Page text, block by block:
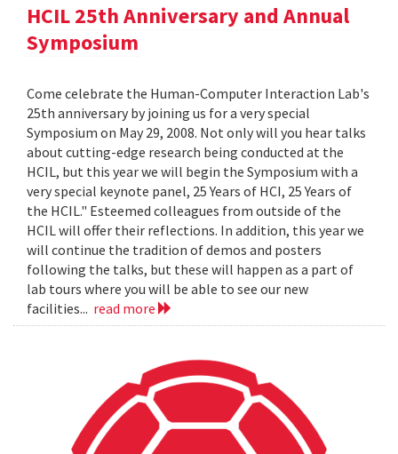
HCIL 25th Anniversary and Annual
Symposium
Come celebrate the Human-Computer Interaction Lab's
25th anniversary by joining us for a very special
Symposium on May 29, 2008. Not only will you hear talks
about cutting-edge research being conducted at the
HCIL, but this year we will begin the Symposium with a
very special keynote panel, 25 Years of HCI, 25 Years of
the HCIL." Esteemed colleagues from outside of the
HCIL will offer their reflections. In addition, this year we
will continue the tradition of demos and posters
following the talks, but these will happen as a part of
lab tours where you will be able to see our new
facilities... read more